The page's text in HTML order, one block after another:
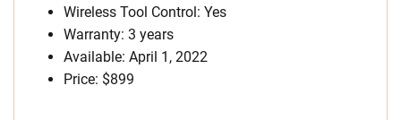
Wireless Tool Control: Yes
Warranty: 3 years
Available: April 1, 2022
Price: $899